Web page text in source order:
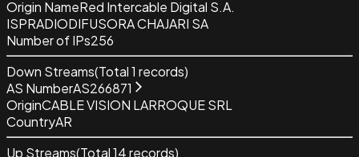
Origin NameRed Intercable Digital S.A.
ISPRADIODIFUSORA CHAJARI SA
Number of IPs256
Down Streams(Total1 records)
AS NumberAS266871
OriginCABLE VISION LARROQUE SRL
CountryAR
Up Streams(Total14records)